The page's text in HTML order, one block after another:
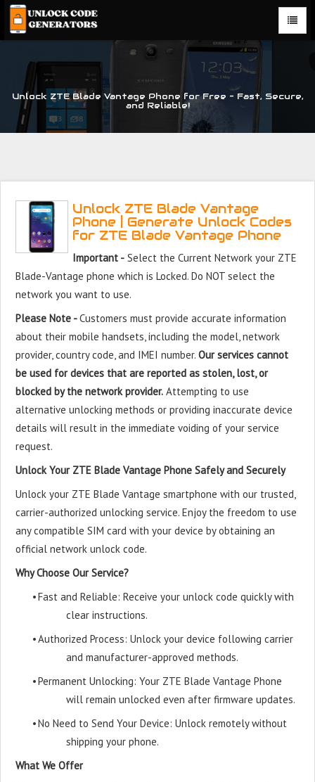
Unlock ZTE Blade Vantage Phone for Free – Fast, Secure,
and Reliable!
Unlock ZTE Blade Vantage
Phone | Generate Unlock Codes
for ZTE Blade Vantage Phone
Important -Select the Current Network your ZTE
Blade-Vantage phone which is Locked. Do NOT select the
network you want to use.
Please Note -Customers must provide accurate information
about their mobile handsets, including the model, network
provider, country code, and IMEI number. Our services cannot
be used for devices that are reported as stolen, lost, or
blocked by the network provider. Attempting to use
alternative unlocking methods or providing inaccurate device
details will result in the immediate voiding of your service
request.
Unlock Your ZTE Blade Vantage Phone Safely and Securely
Unlock your ZTE Blade Vantage smartphone with our trusted,
carrier-authorized unlocking service. Enjoy the freedom to use
any compatible SIM card with your device by obtaining an
official network unlock code.
Why Choose Our Service?
•Fast and Reliable: Receive your unlock code quickly with
clear instructions.
•Authorized Process: Unlock your device following carrier
and manufacturer-approved methods.
•Permanent Unlocking: Your ZTE Blade Vantage Phone
will remain unlocked even after firmware updates.
•No Need to Send Your Device: Unlock remotely without
shipping your phone.
What We Offer